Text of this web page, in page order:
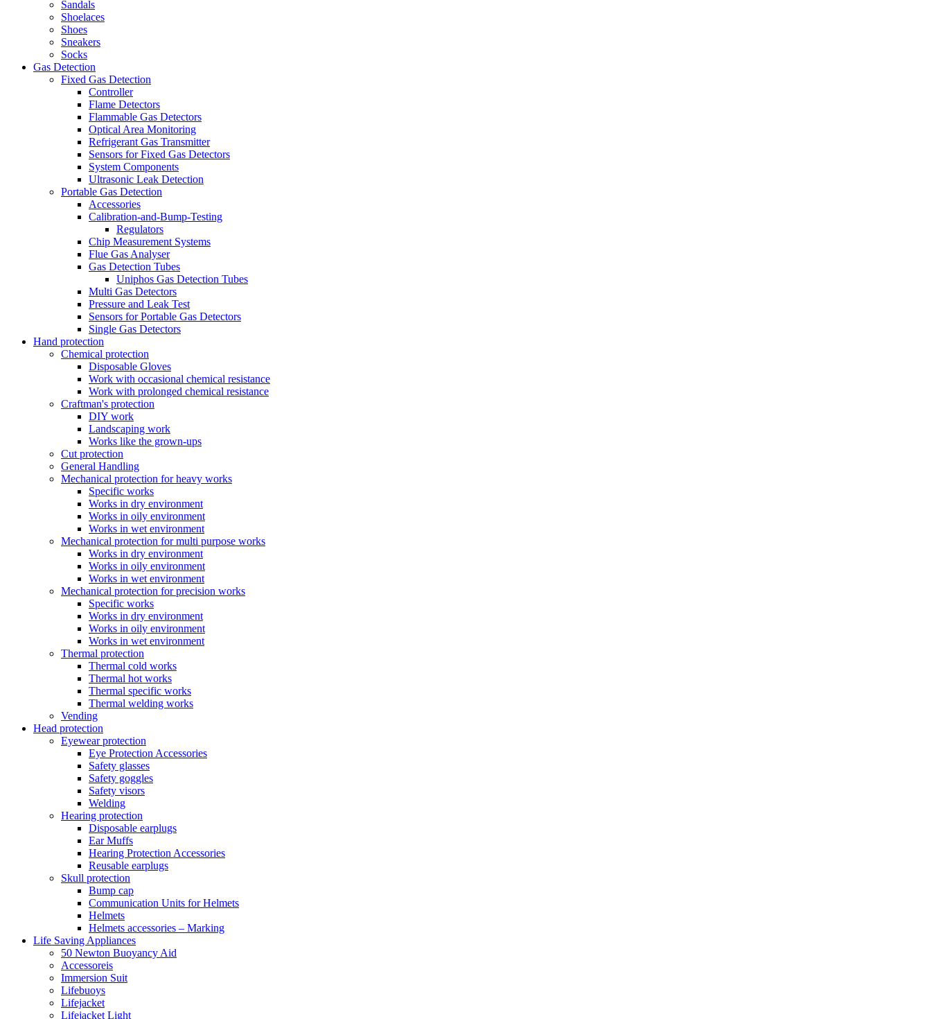
Sandals
Shoelaces
Shoes
Sneakers
Socks
Gas Detection
Fixed Gas Detection
Controller
Flame Detectors
Flammable Gas Detectors
Optical Area Monitoring
Refrigerant Gas Transmitter
Sensors for Fixed Gas Detectors
System Components
Ultrasonic Leak Detection
Portable Gas Detection
Accessories
Calibration-and-Bump-Testing
Regulators
Chip Measurement Systems
Flue Gas Analyser
Gas Detection Tubes
Uniphos Gas Detection Tubes
Multi Gas Detectors
Pressure and Leak Test
Sensors for Portable Gas Detectors
Single Gas Detectors
Hand protection
Chemical protection
Disposable Gloves
Work with occasional chemical resistance
Work with prolonged chemical resistance
Craftman's protection
DIY work
Landscaping work
Works like the grown-ups
Cut protection
General Handling
Mechanical protection for heavy works
Specific works
Works in dry environment
Works in oily environment
Works in wet environment
Mechanical protection for multi purpose works
Works in dry environment
Works in oily environment
Works in wet environment
Mechanical protection for precision works
Specific works
Works in dry environment
Works in oily environment
Works in wet environment
Thermal protection
Thermal cold works
Thermal hot works
Thermal specific works
Thermal welding works
Vending
Head protection
Eyewear protection
Eye Protection Accessories
Safety glasses
Safety goggles
Safety visors
Welding
Hearing protection
Disposable earplugs
Ear Muffs
Hearing Protection Accessories
Reusable earplugs
Skull protection
Bump cap
Communication Units for Helmets
Helmets
Helmets accessories – Marking
Life Saving Appliances
50 Newton Buoyancy Aid
Accessoreis
Immersion Suit
Lifebuoys
Lifejacket
Lifejacket Light